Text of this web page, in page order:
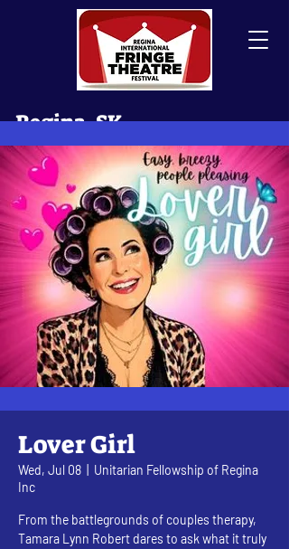
Regina, SK
Canada
Lover Girl
Wed, Jul 08
Unitarian Fellowship of Regina
Inc
From the battlegrounds of couples therapy,
Tamara Lynn Robert dares to ask what it truly